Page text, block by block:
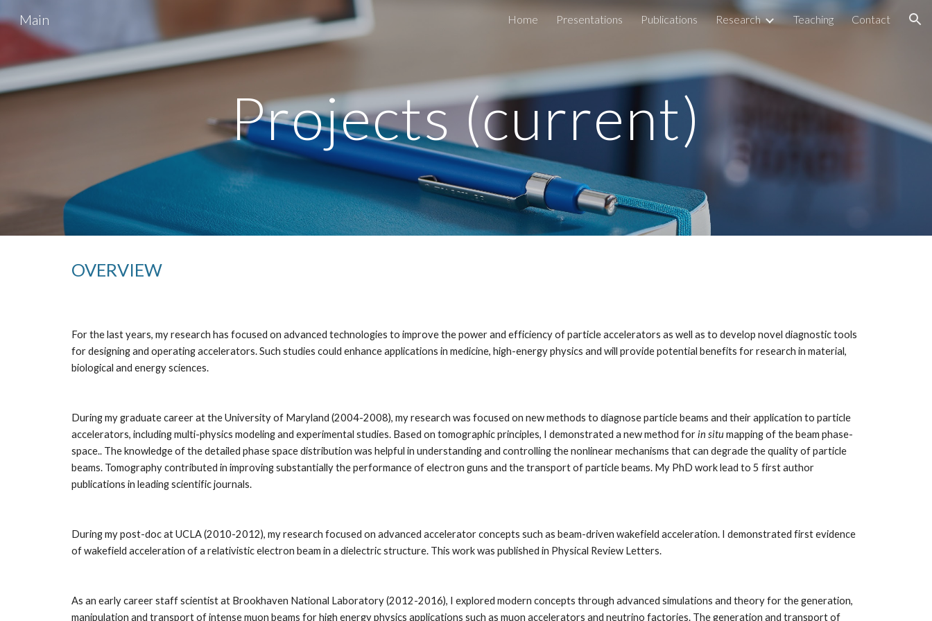
Skip to main content Skip to navigation
Main Home Presentations Publications Research Teaching Contact
Projects (current)
OVERVIEW
For the last years, my research has focused on advanced technologies to improve the power and efficiency of particle accelerators as well as to develop novel diagnostic tools
for designing and operating accelerators. Such studies could enhance applications in medicine, high-energy physics and will provide potential benefits for research in material,
biological and energy sciences.
During my graduate career at the University of Maryland (2004-2008), my research was focused on new methods to diagnose particle beams and their application to particle
accelerators, including multi-physics modeling and experimental studies. Based on tomographic principles, I demonstrated a new method for in situ mapping of the beam phase-
space.. The knowledge of the detailed phase space distribution was helpful in understanding and controlling the nonlinear mechanisms that can degrade the quality of particle
beams. Tomography contributed in improving substantially the performance of electron guns and the transport of particle beams. My PhD work lead to 5 first author
publications in leading scientific journals.
During my post-doc at UCLA (2010-2012), my research focused on advanced accelerator concepts such as beam-driven wakefield acceleration. I demonstrated first evidence
of wakefield acceleration of a relativistic electron beam in a dielectric structure. This work was published in Physical Review Letters.
As an early career staff scientist at Brookhaven National Laboratory (2012-2016), I explored modern concepts through advanced simulations and theory for the generation,
manipulation and transport of intense muon beams for high energy physics applications such as muon accelerators and neutrino factories. The generation and transport of